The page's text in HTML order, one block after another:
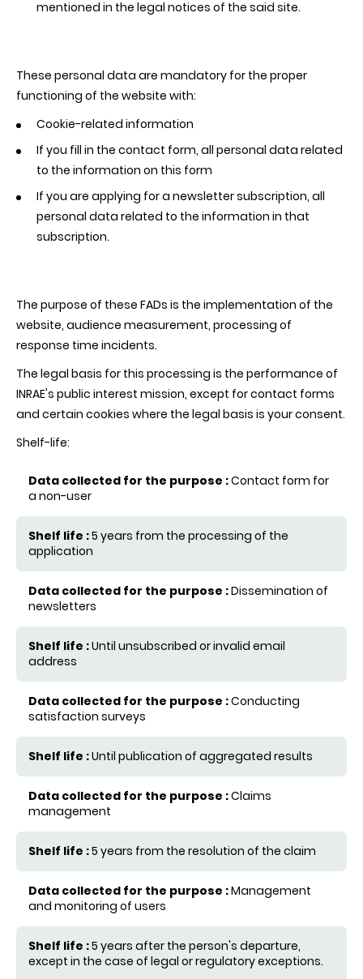
mentioned in the legal notices of the said site.
These personal data are mandatory for the proper
functioning of the website with:
Cookie-related information
If you fill in the contact form, all personal data related
to the information on this form
If you are applying for a newsletter subscription, all
personal data related to the information in that
subscription.
The purpose of these FADs is the implementation of the
website, audience measurement, processing of
response time incidents.
The legal basis for this processing is the performance of
INRAE's public interest mission, except for contact forms
and certain cookies where the legal basis is your consent.
Shelf-life:
Data collected for the purpose Contact form for
a non-user
5 years from the processing of the
application
Dissemination of
newsletters
Until unsubscribed or invalid email
address
Conducting
satisfaction surveys
Until publication of aggregated results
Claims
management
5 years from the resolution of the claim
Management
and monitoring of users
5 years after the person's departure,
except in the case of legal or regulatory exceptions.